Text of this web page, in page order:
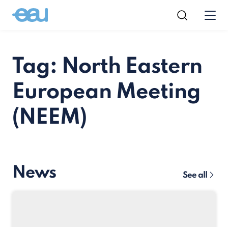
Tag: North Eastern
European Meeting
(NEEM)
News See all